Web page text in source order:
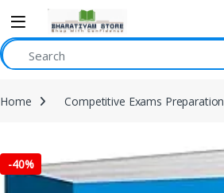
Home Competitive Exams Preparation
-40%